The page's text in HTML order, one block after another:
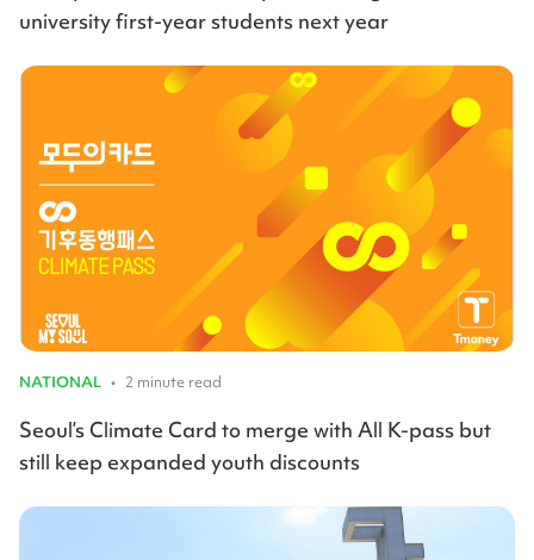
university first-year students next year
NATIONAL • 2 minute read
Seoul’s Climate Card to merge with All K-pass but
still keep expanded youth discounts